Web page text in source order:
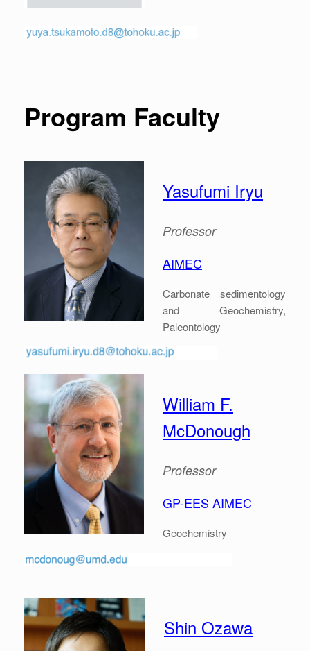
Program Faculty
Yasufumi Iryu
Professor
AIMEC
Carbonate sedimentology
and Geochemistry,
Paleontology
William F.
McDonough
Professor
GP-EES AIMEC
Geochemistry
Shin Ozawa